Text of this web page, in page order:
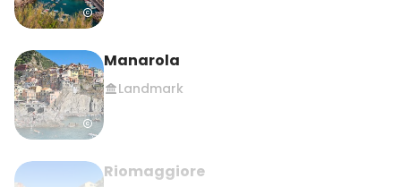
Manarola
Landmark
Riomaggiore